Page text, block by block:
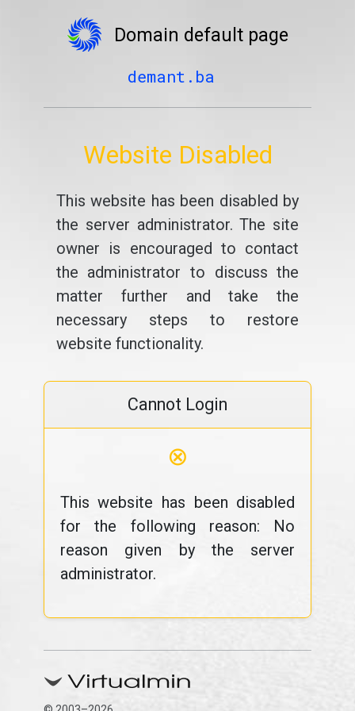
Domain default page
demant.ba
Website Disabled
This website has been disabled by
the server administrator. The site
owner is encouraged to contact
the administrator to discuss the
matter further and take the
necessary steps to restore
website functionality.
Cannot Login
⊗
This website has been disabled
for the following reason: No
reason given by the server
administrator.